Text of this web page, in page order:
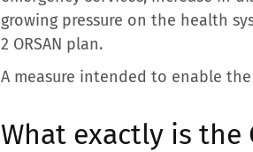
growing pressure on the health
2 ORSAN plan.
A measure intended to enable
What exactly is the